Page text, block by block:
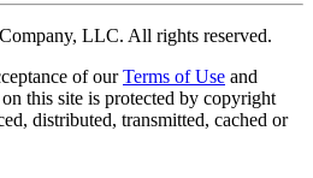
LLC. All rights reserved.
of our Terms of Use and
this site is protected by copyright
distributed, transmitted, cached or